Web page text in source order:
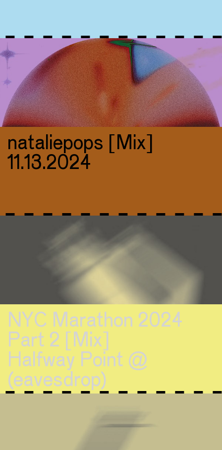
nataliepops [Mix]
11.13.2024
NYC Marathon 2024
Part 2 [Mix]
Halfway Point @
(eavesdrop)